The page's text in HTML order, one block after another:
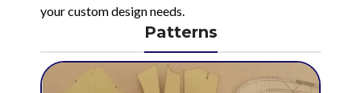
your custom design needs.
Patterns